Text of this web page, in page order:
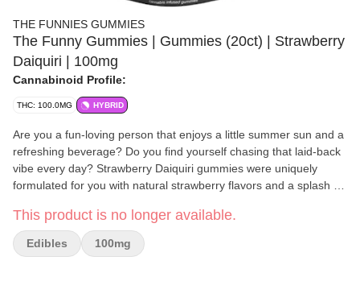
THE FUNNIES GUMMIES
The Funny Gummies | Gummies (20ct) | Strawberry
Daiquiri | 100mg
Cannabinoid Profile:
THC: 100.0MG HYBRID
Are you a fun-loving person that enjoys a little summer sun and a
refreshing beverage? Do you find yourself chasing that laid-back
vibe every day? Strawberry Daiquiri gummies were uniquely
formulated for you with natural strawberry flavors and a splash of
When you have The Funnies Gummies you can dial everything
down a notch on-the-daily and be your truly fun-loving self.
Expertly formulated pure natural flavors, chewy soft texture, and
This product is no longer available.
Edibles 100mg